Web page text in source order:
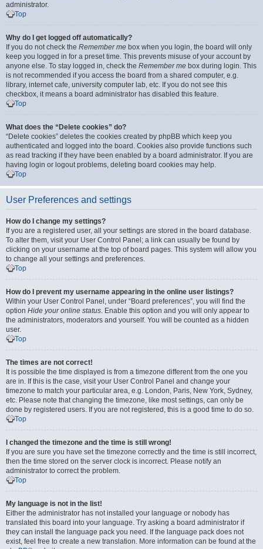
administrator.
Top
Why do I get logged off automatically?
If you do not check the Remember me box when you login, the board will only
keep you logged in for a preset time. This prevents misuse of your account by
anyone else. To stay logged in, check the Remember me box during login. This
is not recommended if you access the board from a shared computer, e.g.
library, internet cafe, university computer lab, etc. If you do not see this
checkbox, it means a board administrator has disabled this feature.
Top
What does the “Delete cookies” do?
“Delete cookies” deletes the cookies created by phpBB which keep you
authenticated and logged into the board. Cookies also provide functions such
as read tracking if they have been enabled by a board administrator. If you are
having login or logout problems, deleting board cookies may help.
Top
User Preferences and settings
How do I change my settings?
If you are a registered user, all your settings are stored in the board database.
To alter them, visit your User Control Panel; a link can usually be found by
clicking on your username at the top of board pages. This system will allow you
to change all your settings and preferences.
Top
How do I prevent my username appearing in the online user listings?
Within your User Control Panel, under “Board preferences”, you will find the
option Hide your online status. Enable this option and you will only appear to
the administrators, moderators and yourself. You will be counted as a hidden
user.
Top
The times are not correct!
It is possible the time displayed is from a timezone different from the one you
are in. If this is the case, visit your User Control Panel and change your
timezone to match your particular area, e.g. London, Paris, New York, Sydney,
etc. Please note that changing the timezone, like most settings, can only be
done by registered users. If you are not registered, this is a good time to do so.
Top
I changed the timezone and the time is still wrong!
If you are sure you have set the timezone correctly and the time is still incorrect,
then the time stored on the server clock is incorrect. Please notify an
administrator to correct the problem.
Top
My language is not in the list!
Either the administrator has not installed your language or nobody has
translated this board into your language. Try asking a board administrator if
they can install the language pack you need. If the language pack does not
exist, feel free to create a new translation. More information can be found at the